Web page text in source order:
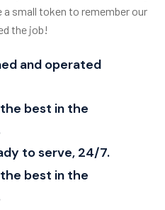
a small token to remember our
the job!
and operated
best in the
to serve, 24/7.
best in the